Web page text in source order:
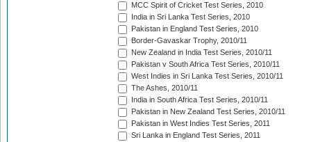
MCC Spirit of Cricket Test Series, 2010
India in Sri Lanka Test Series, 2010
Pakistan in England Test Series, 2010
Border-Gavaskar Trophy, 2010/11
New Zealand in India Test Series, 2010/11
Pakistan v South Africa Test Series, 2010/11
West Indies in Sri Lanka Test Series, 2010/11
The Ashes, 2010/11
India in South Africa Test Series, 2010/11
Pakistan in New Zealand Test Series, 2010/11
Pakistan in West Indies Test Series, 2011
Sri Lanka in England Test Series, 2011